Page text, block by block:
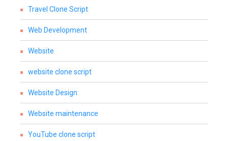
Travel Clone Script
Web Development
Website
website clone script
Website Design
Website maintenance
YouTube clone script